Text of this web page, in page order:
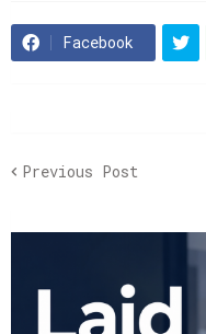
Facebook
Previous Post